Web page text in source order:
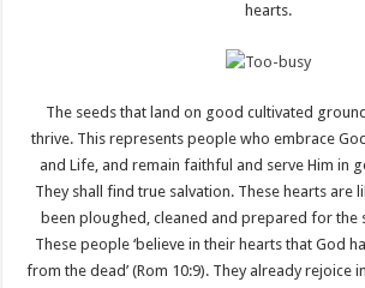
hearts.
The seeds that land on good cultivated
thrive. This represents people who embrace
and Life, and remain faithful and serve Him in
They shall find true salvation. These hearts are
been ploughed, cleaned and prepared for the
These people ‘believe in their hearts that God
from the dead’ (Rom 10:9). They already rejoice